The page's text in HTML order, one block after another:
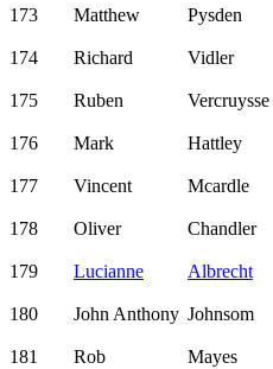
173 Matthew Pysden
174 Richard Vidler
175 Ruben Vercruysse
176 Mark Hattley
177 Vincent Mcardle
178 Oliver Chandler
179 Lucianne Albrecht
180 John Anthony Johnsom
181 Rob Mayes